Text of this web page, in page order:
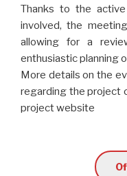
Thanks to the
involved, the
allowing for a
enthusiastic planning
More details on the
regarding the project
project website